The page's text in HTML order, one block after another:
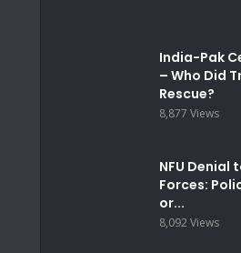
India-Pak
– Who Did
Rescue?
8,877 Views
NFU Denial
Forces:
or...
8,092 Views